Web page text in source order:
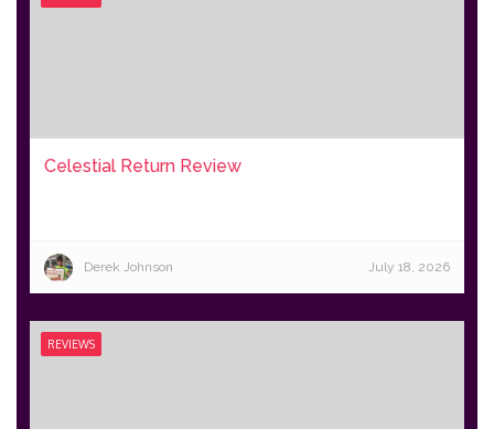
Celestial Return Review
Derek Johnson July 18, 2026
REVIEWS